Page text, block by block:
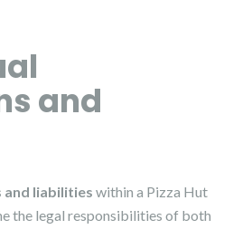
and
liabilities within a Pizza Hut
the legal responsibilities of both